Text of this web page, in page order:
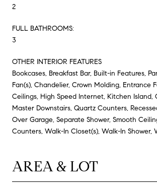
2
FULL BATHROOMS:
3
OTHER INTERIOR FEATURES
Bookcases, Breakfast Bar, Built-in Features,
Fan(s), Chandelier, Crown Molding, Entrance
Ceilings, High Speed Internet, Kitchen Island,
Master Downstairs, Quartz Counters,
Over Garage, Separate Shower, Smooth
Counters, Walk-In Closet(s), Walk-In Shower,
AREA & LOT